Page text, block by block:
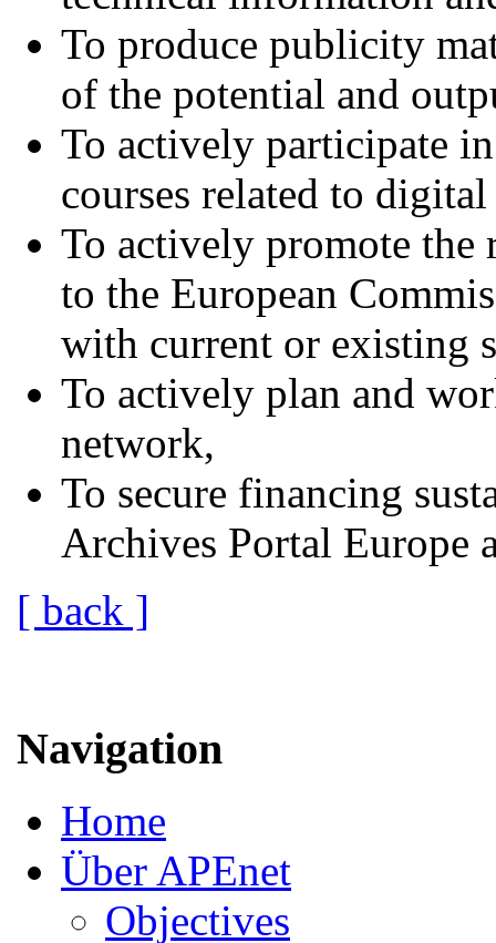
To produce publicity
of the potential and
To actively participate
courses related to
To actively promote the
to the European
with current or existing
To actively plan and
network,
To secure financing
Archives Portal Europe
[ back ]
Navigation
Home
Über APEnet
Objectives